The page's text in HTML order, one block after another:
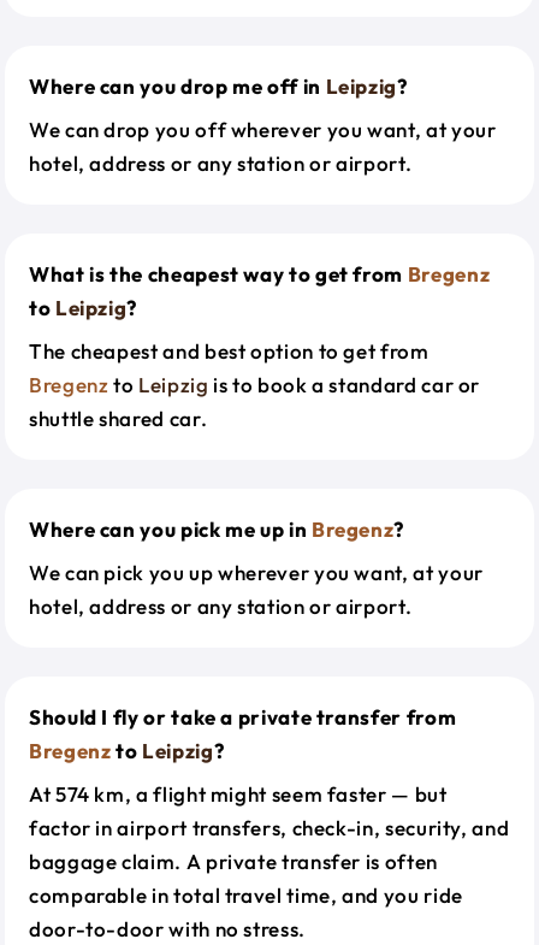
Where can you drop me off in Leipzig?
We can drop you off wherever you want, at your
hotel, address or any station or airport.
What is the cheapest way to get from Bregenz
to Leipzig?
The cheapest and best option to get from
Bregenzto Leipzig is to book a standard car or
shuttle shared car.
Where can you pick me up in Bregenz?
We can pick you up wherever you want, at your
hotel, address or any station or airport.
Should I fly or take a private transfer from
Bregenzto Leipzig?
At 574 km, a flight might seem faster — but
factor in airport transfers, check-in, security, and
baggage claim. A private transfer is often
comparable in total travel time, and you ride
door-to-door with no stress.